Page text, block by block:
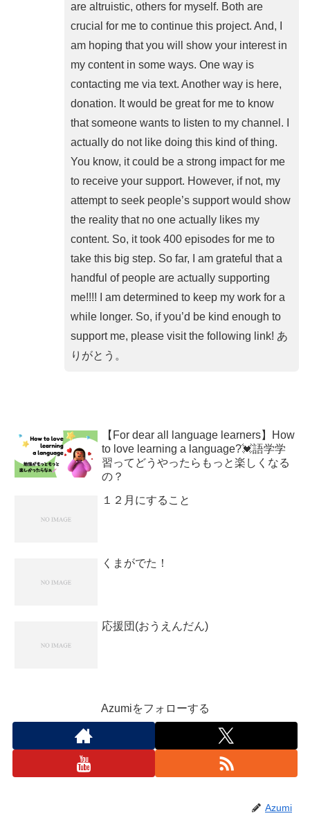
are altruistic, others for myself. Both are
crucial for me to continue this project. And, I
am hoping that you will show your interest in
my content in some ways. One way is
contacting me via text. Another way is here,
donation. It would be great for me to know
that someone wants to listen to my channel. I
actually do not like doing this kind of thing.
You know, it could be a strong impact for me
to receive your support. However, if not, my
attempt to seek people’s support would show
the reality that no one actually likes my
content. So, it took 400 episodes for me to
take this big step. So far, I am grateful that a
handful of people are actually supporting
me!!!! I am determined to keep my work for a
while longer. So, if you’d be kind enough to
support me, please visit the following link! あ
りがとう。
【For dear all language learners】How
to love learning a language?💓語学学
習ってどうやったらもっと楽しくなる
の？
１２月にすること
くまがでた！
応援団(おうえんだん)
Azumiをフォローする
Azumi